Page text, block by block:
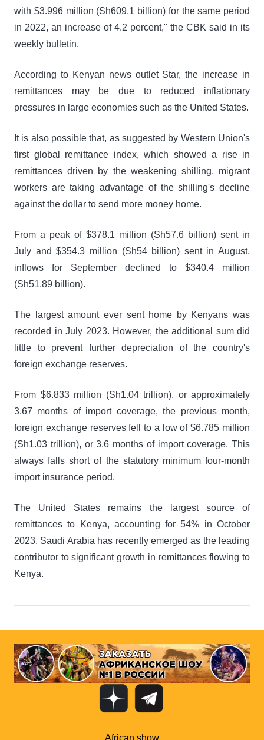
with $3.996 million (Sh609.1 billion) for the same period
in 2022, an increase of 4.2 percent," the CBK said in its
weekly bulletin.
According to Kenyan news outlet Star, the increase in
remittances may be due to reduced inflationary
pressures in large economies such as the United States.
It is also possible that, as suggested by Western Union's
first global remittance index, which showed a rise in
remittances driven by the weakening shilling, migrant
workers are taking advantage of the shilling's decline
against the dollar to send more money home.
From a peak of $378.1 million (Sh57.6 billion) sent in
July and $354.3 million (Sh54 billion) sent in August,
inflows for September declined to $340.4 million
(Sh51.89 billion).
The largest amount ever sent home by Kenyans was
recorded in July 2023. However, the additional sum did
little to prevent further depreciation of the country's
foreign exchange reserves.
From $6.833 million (Sh1.04 trillion), or approximately
3.67 months of import coverage, the previous month,
foreign exchange reserves fell to a low of $6.785 million
(Sh1.03 trillion), or 3.6 months of import coverage. This
always falls short of the statutory minimum four-month
import insurance period.
The United States remains the largest source of
remittances to Kenya, accounting for 54% in October
2023. Saudi Arabia has recently emerged as the leading
contributor to significant growth in remittances flowing to
Kenya.
African show